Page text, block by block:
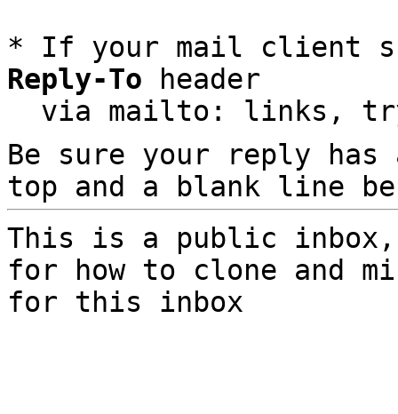
* If your mail client
Reply-To header
via mailto: links,
Be sure your reply
top and a blank line
This is a public
for how to clone and
for this inbox